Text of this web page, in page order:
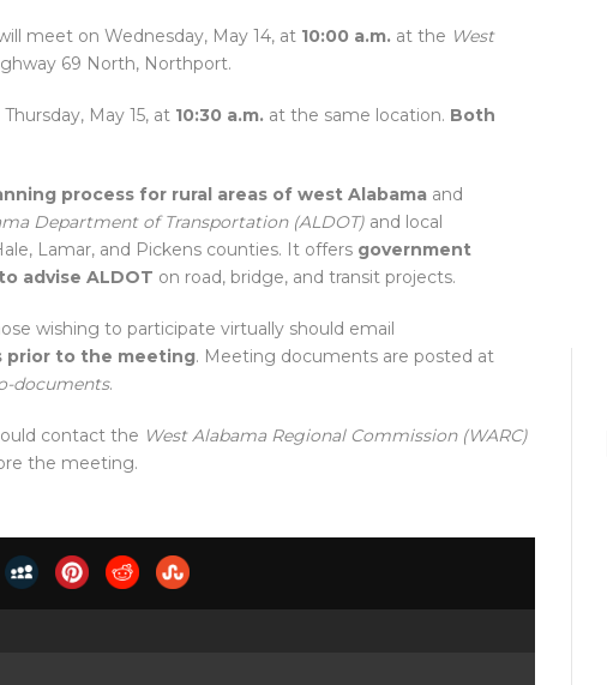
meet on Wednesday, May 14, at 10:00 a.m. at the West
69 North, Northport.
May 15, at 10:30 a.m. at the same location. Both
process for rural areas of west Alabama and
Department of Transportation (ALDOT) and local
Lamar, and Pickens counties. It offers government
advise ALDOT on road, bridge, and transit projects.
wishing to participate virtually should email
prior to the meeting. Meeting documents are posted at
documents.
contact the West Alabama Regional Commission (WARC)
the meeting.